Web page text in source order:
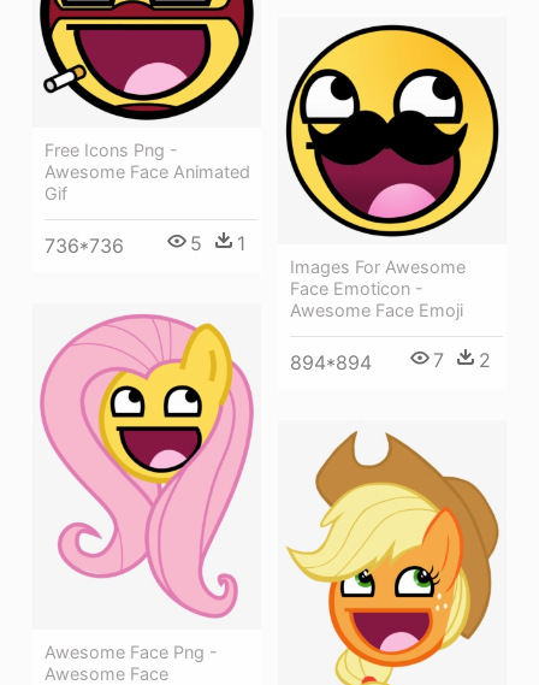
Free Icons Png -
Awesome Face Animated
Gif
736*736 5 1
Images For Awesome
Face Emoticon -
Awesome Face Emoji
894*894 7 2
Awesome Face Png -
Awesome Face